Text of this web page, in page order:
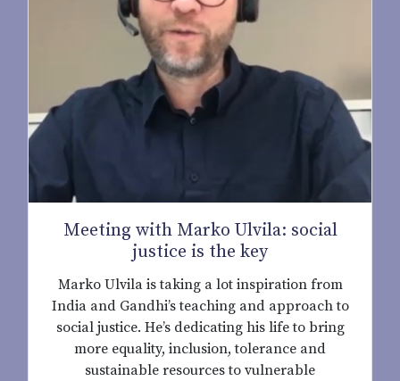
Meeting with Marko Ulvila: social
justice is the key
Marko Ulvila is taking a lot inspiration from
India and Gandhi’s teaching and approach to
social justice. He’s dedicating his life to bring
more equality, inclusion, tolerance and
sustainable resources to vulnerable